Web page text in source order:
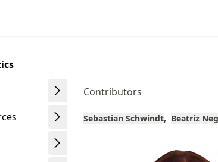
Contributors
Sebastian Schwindt Beatriz